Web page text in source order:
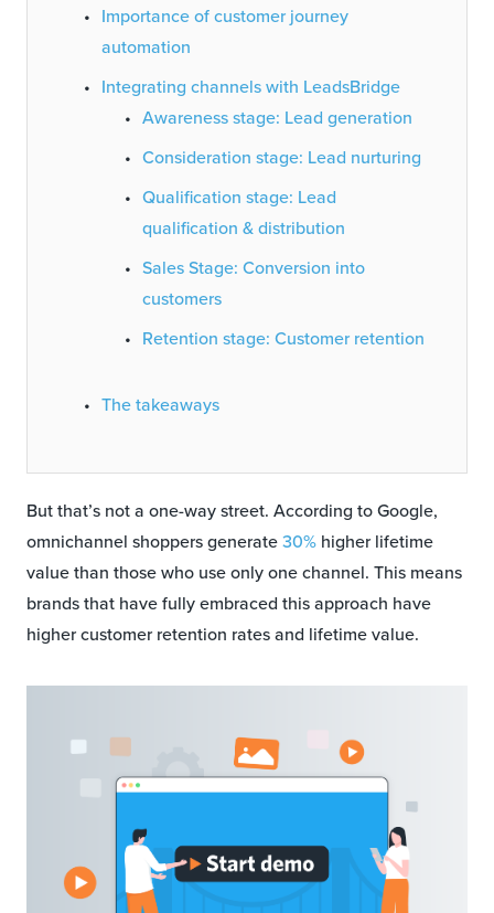
Importance of customer journey
automation
Integrating channels with LeadsBridge
Awareness stage: Lead generation
Consideration stage: Lead nurturing
Qualification stage: Lead
qualification & distribution
Sales Stage: Conversion into
customers
Retention stage: Customer retention
The takeaways
But that’s not a one-way street. According to Google,
omnichannel shoppers generate30% higher lifetime
value than those who use only one channel. This means
brands that have fully embraced this approach have
higher customer retention rates and lifetime value.